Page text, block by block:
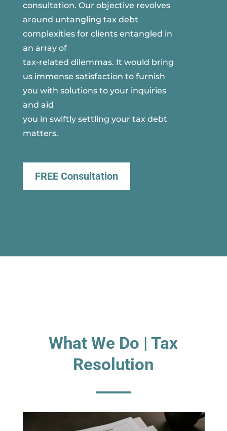
consultation. Our objective revolves
around untangling tax debt
complexities for clients entangled in
an array of
tax-related dilemmas. It would bring
us immense satisfaction to furnish
you with solutions to your inquiries
and aid
you in swiftly settling your tax debt
matters.
FREE Consultation
What We Do | Tax
Resolution